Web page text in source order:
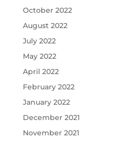
October 2022
August 2022
July 2022
May 2022
April 2022
February 2022
January 2022
December 2021
November 2021